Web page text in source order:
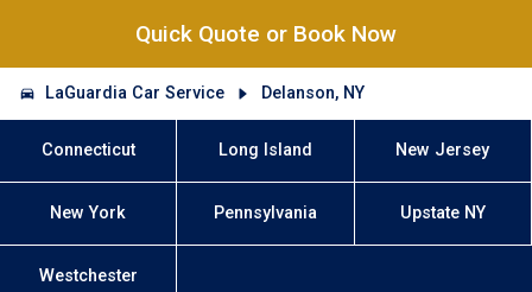
Quick Quote or Book Now
LaGuardia Car Service Delanson, NY
Connecticut Long Island New Jersey
New York Pennsylvania Upstate NY
Westchester